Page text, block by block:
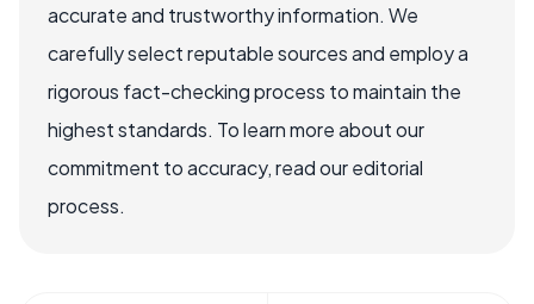
accurate and trustworthy information. We
carefully select reputable sources and employ a
rigorous fact-checking process to maintain the
highest standards. To learn more about our
commitment to accuracy, read our editorial
process.